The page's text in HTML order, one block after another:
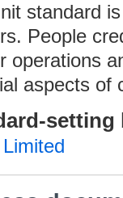
standard
People
operations
aspects of
setting